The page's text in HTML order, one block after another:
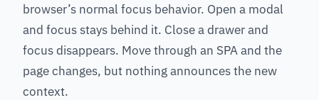
browser’s normal focus behavior. Open a modal
and focus stays behind it. Close a drawer and
focus disappears. Move through an SPA and the
page changes, but nothing announces the new
context.